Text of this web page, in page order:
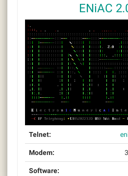
ENiAC
Telnet:
Modem:
Software: